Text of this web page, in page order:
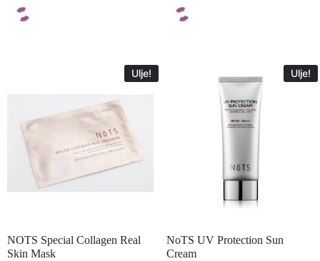
Ulje!
NOTS Special Collagen Real
Skin Mask
Ulje!
NoTS UV Protection Sun
Cream